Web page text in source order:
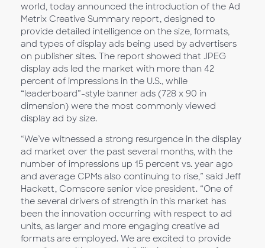
world, today announced the introduction of the Ad
Metrix Creative Summary report, designed to
provide detailed intelligence on the size, formats,
and types of display ads being used by advertisers
on publisher sites. The report showed that JPEG
display ads led the market with more than 42
percent of impressions in the U.S., while
“leaderboard”-style banner ads (728 x 90 in
dimension) were the most commonly viewed
display ad by size.
“We’ve witnessed a strong resurgence in the display
ad market over the past several months, with the
number of impressions up 15 percent vs. year ago
and average CPMs also continuing to rise,” said Jeff
Hackett, Comscore senior vice president. “One of
the several drivers of strength in this market has
been the innovation occurring with respect to ad
units, as larger and more engaging creative ad
formats are employed. We are excited to provide